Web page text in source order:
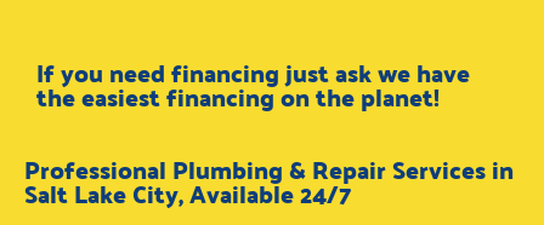
If you need financing just ask we have
the easiest financing on the planet!
Professional Plumbing & Repair Services in
Salt Lake City, Available 24/7